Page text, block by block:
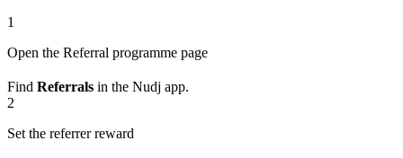
1
Open the Referral programme page
Find Referrals in the Nudj app.
2
Set the referrer reward